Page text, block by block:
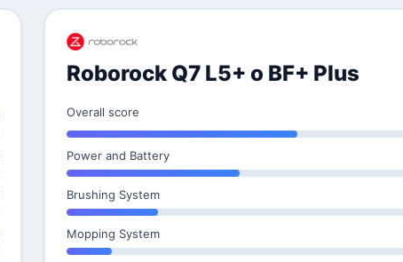
Roborock Q7 L5+ o BF+ Plus
Overall score
Power and Battery
Brushing System
Mopping System